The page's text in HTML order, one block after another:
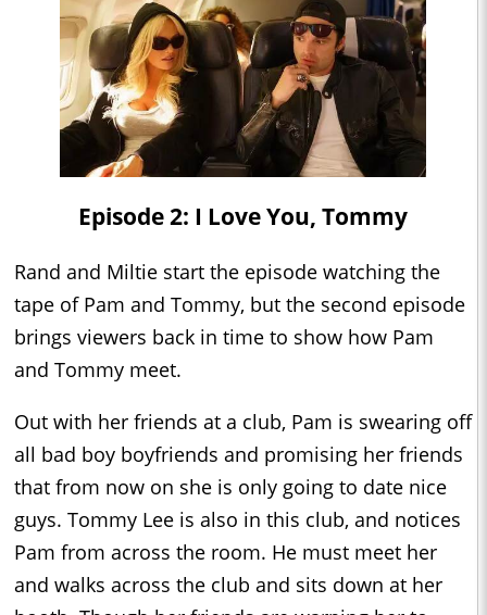
Episode 2: I Love You, Tommy
Rand and Miltie start the episode watching the
tape of Pam and Tommy, but the second episode
brings viewers back in time to show how Pam
and Tommy meet.
Out with her friends at a club, Pam is swearing off
all bad boy boyfriends and promising her friends
that from now on she is only going to date nice
guys. Tommy Lee is also in this club, and notices
Pam from across the room. He must meet her
and walks across the club and sits down at her